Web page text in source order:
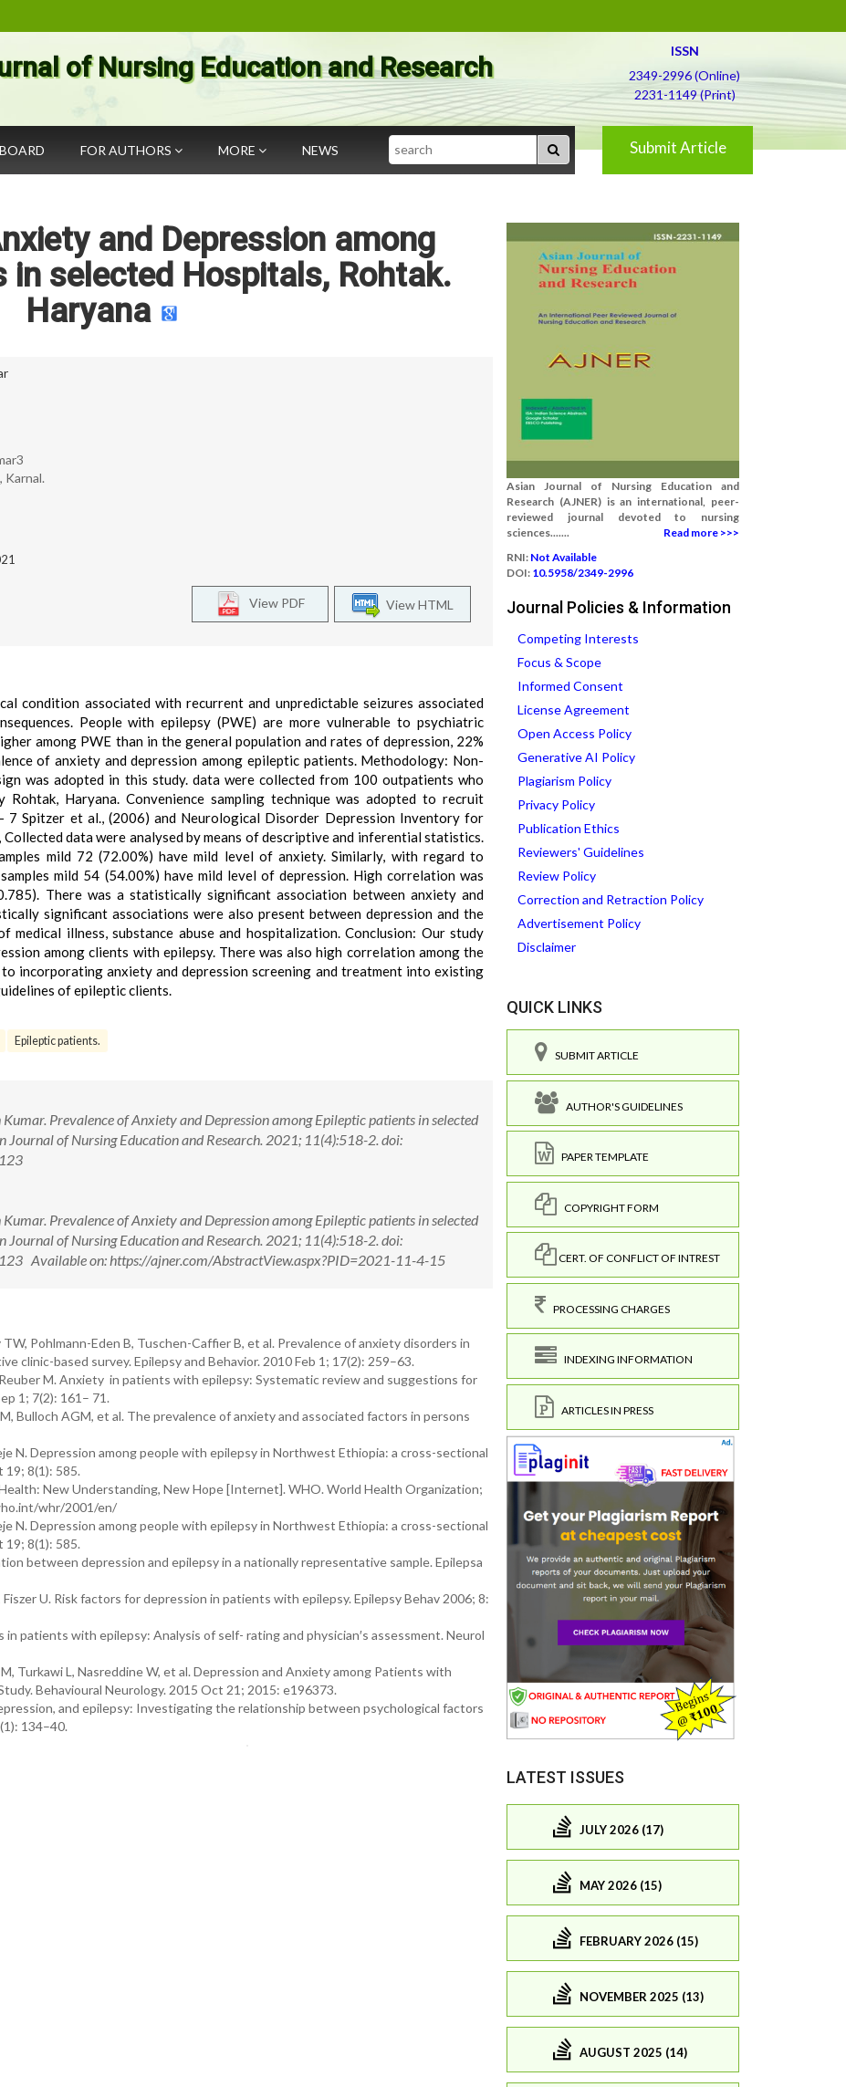
of Nursing Education and Research
ISSN
2349-2996 (Online)
2231-1149 (Print)
FOR AUTHORS MORE NEWS Search Submit Article
and Depression among
in selected Hospitals, Rohtak.
Haryana
Karnal.
View HTML
View PDF
condition associated with recurrent and unpredictable seizures associated
People with epilepsy (PWE) are more vulnerable to psychiatric
among PWE than in the general population and rates of depression, 22%
of anxiety and depression among epileptic patients. Methodology: Non-
was adopted in this study. data were collected from 100 outpatients who
Haryana. Convenience sampling technique was adopted to recruit
7 Spitzer et al., (2006) and Neurological Disorder Depression Inventory for
Collected data were analysed by means of descriptive and inferential statistics.
mild 72 (72.00%) have mild level of anxiety. Similarly, with regard to
mild 54 (54.00%) have mild level of depression. High correlation was
There was a statistically significant association between anxiety and
significant associations were also present between depression and the
medical illness, substance abuse and hospitalization. Conclusion: Our study
among clients with epilepsy. There was also high correlation among the
incorporating anxiety and depression screening and treatment into existing
of epileptic clients.
Epileptic patients.
Prevalence of Anxiety and Depression among Epileptic patients in selected
Journal of Nursing Education and Research. 2021; 11(4):518-2. doi:
Prevalence of Anxiety and Depression among Epileptic patients in selected
Journal of Nursing Education and Research. 2021; 11(4):518-2. doi:
Available on: https://ajner.com/AbstractView.aspx?PID=2021-11-4-15
Pohlmann-Eden B, Tuschen-Caffier B, et al. Prevalence of anxiety disorders in
based survey. Epilepsy and Behavior. 2010 Feb 1; 17(2): 259–63.
M. Anxiety in patients with epilepsy: Systematic review and suggestions for
1; 7(2): 161– 71.
Bulloch AGM, et al. The prevalence of anxiety and associated factors in persons
N. Depression among people with epilepsy in Northwest Ethiopia: a cross-sectional
8(1): 585.
New Understanding, New Hope [Internet]. WHO. World Health Organization;
whr/2001/en/
N. Depression among people with epilepsy in Northwest Ethiopia: a cross-sectional
8(1): 585.
between depression and epilepsy in a nationally representative sample. Epilepsa
U. Risk factors for depression in patients with epilepsy. Epilepsy Behav 2006; 8:
patients with epilepsy: Analysis of self- rating and physician′s assessment. Neurol
Turkawi L, Nasreddine W, et al. Depression and Anxiety among Patients with
Behavioural Neurology. 2015 Oct 21; 2015: e196373.
and epilepsy: Investigating the relationship between psychological factors
134–40.
Asian Journal of Nursing Education and
Research (AJNER) is an international, peer-
reviewed journal devoted to nursing
sciences.......
Read more >>>
RNI: Not Available
DOI: 10.5958/2349-2996
Journal Policies & Information
Competing Interests
Focus & Scope
Informed Consent
License Agreement
Open Access Policy
Generative AI Policy
Plagiarism Policy
Privacy Policy
Publication Ethics
Reviewers' Guidelines
Review Policy
Correction and Retraction Policy
Advertisement Policy
Disclaimer
QUICK LINKS
SUBMIT ARTICLE
AUTHOR'S GUIDELINES
PAPER TEMPLATE
COPYRIGHT FORM
CERT. OF CONFLICT OF INTREST
PROCESSING CHARGES
INDEXING INFORMATION
ARTICLES IN PRESS
LATEST ISSUES
JULY 2026 (17)
MAY 2026 (15)
FEBRUARY 2026 (15)
NOVEMBER 2025 (13)
AUGUST 2025 (14)